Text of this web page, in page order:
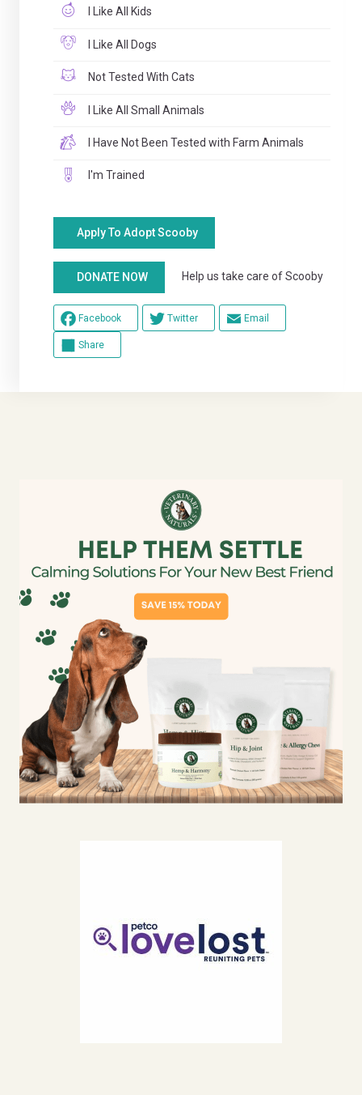
I Like All Kids
I Like All Dogs
Not Tested With Cats
I Like All Small Animals
I Have Not Been Tested with Farm Animals
I'm Trained
Apply To Adopt Scooby
DONATE NOW Help us take care of Scooby
Facebook Twitter Email
Share